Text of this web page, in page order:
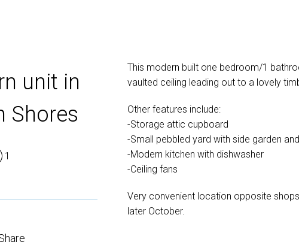
unit in
Shores
1
This modern built one bedroom/1
vaulted ceiling leading out to a lovely
Other features include:
-Storage attic cupboard
-Small pebbled yard with side garden
-Modern kitchen with dishwasher
-Ceiling fans
Very convenient location opposite
later October.